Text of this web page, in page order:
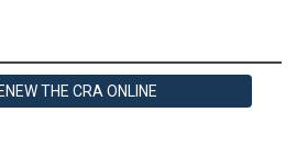
THE CRA ONLINE